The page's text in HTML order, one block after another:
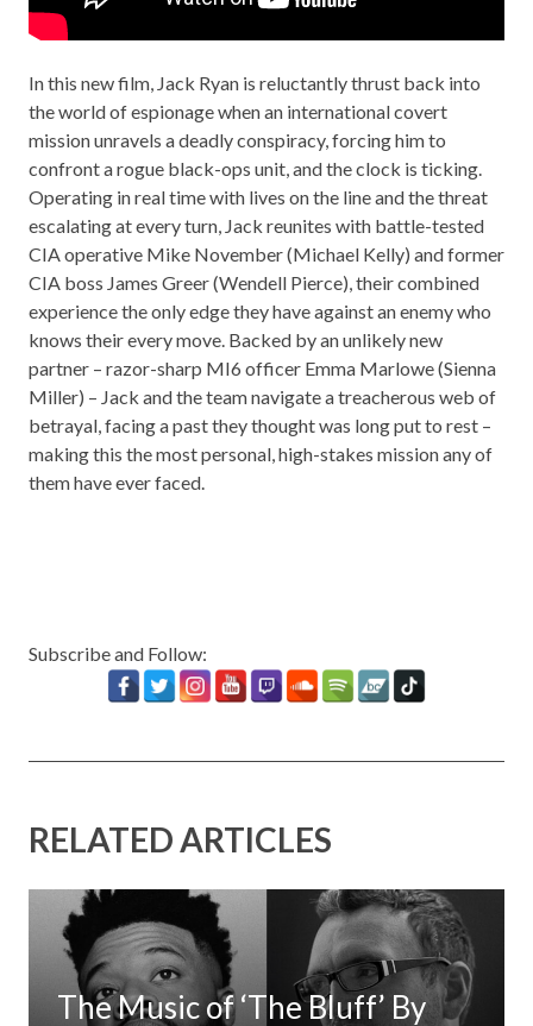
In this new film, Jack Ryan is reluctantly thrust back into
the world of espionage when an international covert
mission unravels a deadly conspiracy, forcing him to
confront a rogue black-ops unit, and the clock is ticking.
Operating in real time with lives on the line and the threat
escalating at every turn, Jack reunites with battle-tested
CIA operative Mike November (Michael Kelly) and former
CIA boss James Greer (Wendell Pierce), their combined
experience the only edge they have against an enemy who
knows their every move. Backed by an unlikely new
partner – razor-sharp MI6 officer Emma Marlowe (Sienna
Miller) – Jack and the team navigate a treacherous web of
betrayal, facing a past they thought was long put to rest –
making this the most personal, high-stakes mission any of
them have ever faced.
Subscribe and Follow:
RELATED ARTICLES
The Music of ‘The Bluff’ By